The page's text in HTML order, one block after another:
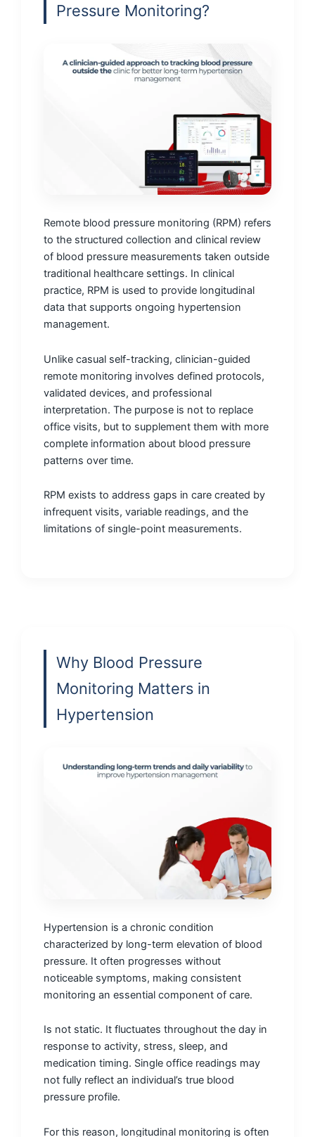
Pressure Monitoring?
Remote blood pressure monitoring (RPM) refers
to the structured collection and clinical review
of blood pressure measurements taken outside
traditional healthcare settings. In clinical
practice, RPM is used to provide longitudinal
data that supports ongoing hypertension
management.
Unlike casual self-tracking, clinician-guided
remote monitoring involves defined protocols,
validated devices, and professional
interpretation. The purpose is not to replace
office visits, but to supplement them with more
complete information about blood pressure
patterns over time.
RPM exists to address gaps in care created by
infrequent visits, variable readings, and the
limitations of single-point measurements.
Why Blood Pressure
Monitoring Matters in
Hypertension
Hypertension is a chronic condition
characterized by long-term elevation of blood
pressure. It often progresses without
noticeable symptoms, making consistent
monitoring an essential component of care.
Is not static. It fluctuates throughout the day in
response to activity, stress, sleep, and
medication timing. Single office readings may
not fully reflect an individual’s true blood
pressure profile.
For this reason, longitudinal monitoring is often